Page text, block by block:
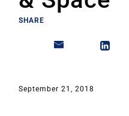
SHARE
September 21, 2018